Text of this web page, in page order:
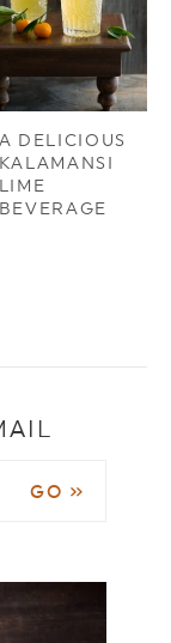
A DELICIOUS
KALAMANSI
LIME
BEVERAGE